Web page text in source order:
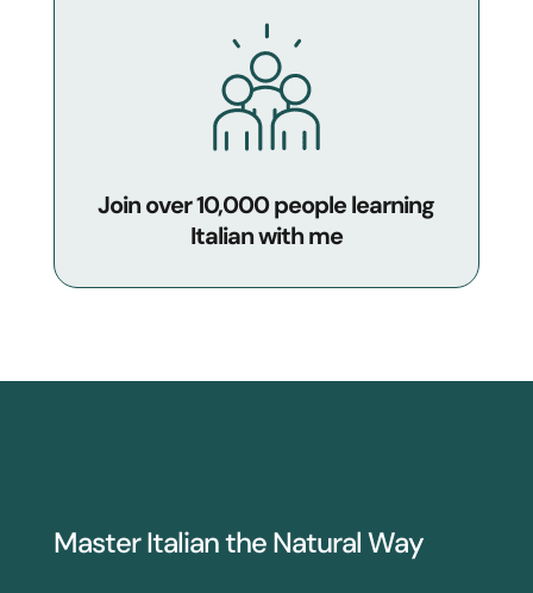
Join over 10,000 people learning
Italian with me
Master Italian the Natural Way